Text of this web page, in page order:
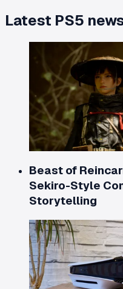
Latest PS5
Beast of
Sekiro-Style
Storytelling